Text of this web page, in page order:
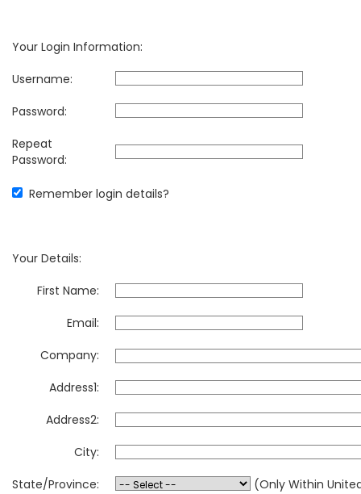
Your Login Information:
Username:
Password:
Repeat
Password:
Remember login details?
Your Details:
First Name:
Email:
Company:
Address1:
Address2:
City:
State/Province:
(Only Within